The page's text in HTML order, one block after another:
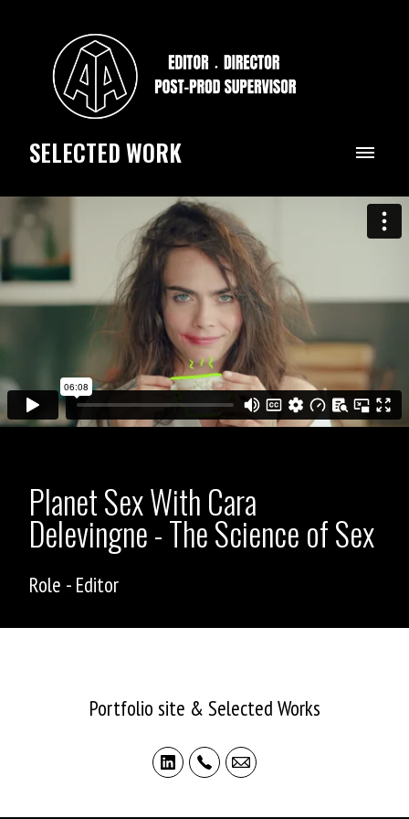
SELECTED WORK
Planet Sex With Cara
Delevingne - The Science of Sex
Role - Editor
Portfolio site & Selected Works